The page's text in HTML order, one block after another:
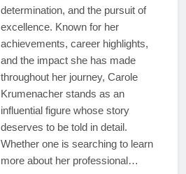
determination, and the pursuit of
excellence. Known for her
achievements, career highlights,
and the impact she has made
throughout her journey, Carole
Krumenacher stands as an
influential figure whose story
deserves to be told in detail.
Whether one is searching to learn
more about her professional…